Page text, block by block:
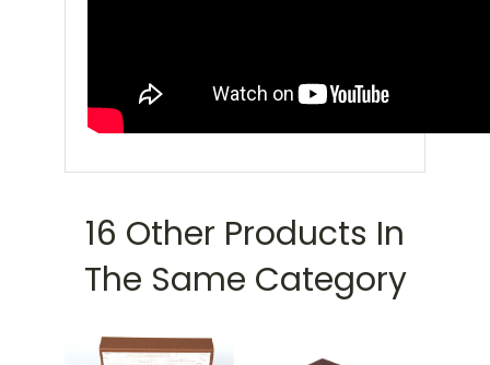
16 Other Products In
The Same Category